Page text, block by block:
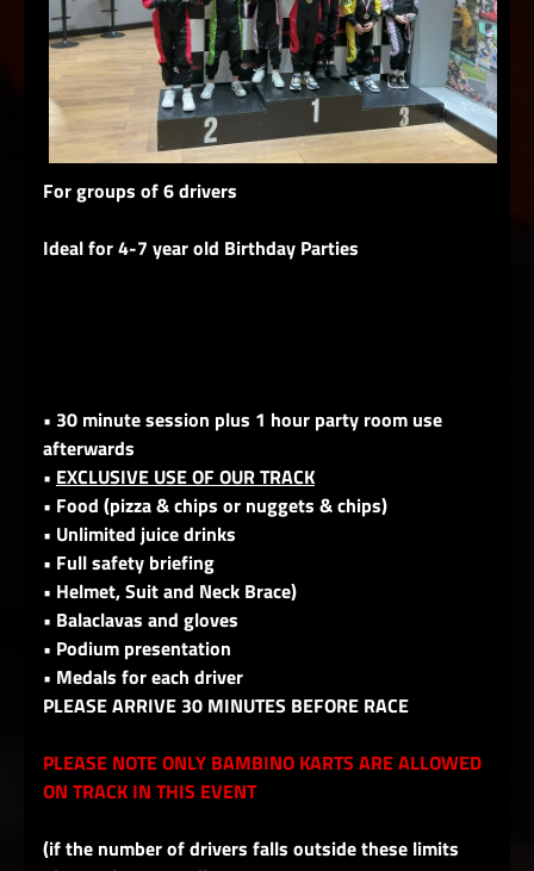
For groups of 6 drivers
Ideal for 4-7 year old Birthday Parties
• 30 minute session plus 1 hour party room use
afterwards
• EXCLUSIVE USE OF OUR TRACK
• Food (pizza & chips or nuggets & chips)
• Unlimited juice drinks
• Full safety briefing
• Helmet, Suit and Neck Brace)
• Balaclavas and gloves
• Podium presentation
• Medals for each driver
PLEASE ARRIVE 30 MINUTES BEFORE RACE
PLEASE NOTE ONLY BAMBINO KARTS ARE ALLOWED
ON TRACK IN THIS EVENT
(if the number of drivers falls outside these limits